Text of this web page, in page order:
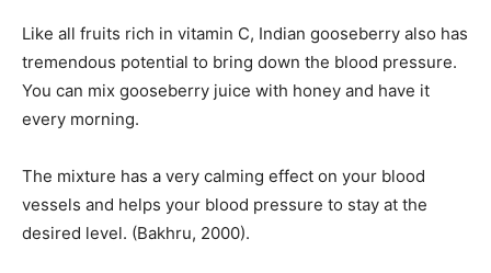
Like all fruits rich in vitamin C, Indian gooseberry also has
tremendous potential to bring down the blood pressure.
You can mix gooseberry juice with honey and have it
every morning.
The mixture has a very calming effect on your blood
vessels and helps your blood pressure to stay at the
desired level. (Bakhru, 2000).